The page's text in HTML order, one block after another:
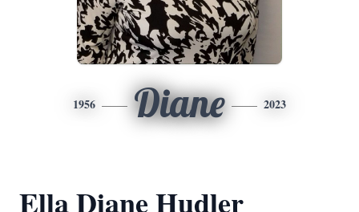
1956 Diane 2023
Ella Diane Hudler